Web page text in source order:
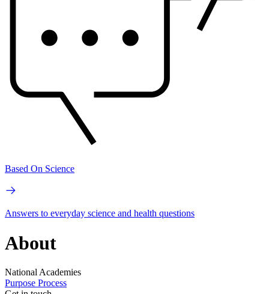
Based On Science
Answers to everyday science and health questions
About
National Academies
Purpose Process